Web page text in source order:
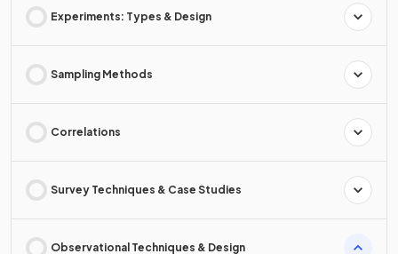
Experiments: Types & Design
Sampling Methods
Correlations
Survey Techniques & Case Studies
Observational Techniques & Design